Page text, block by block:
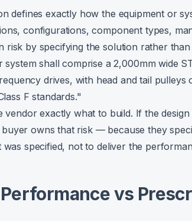
defines exactly how the equipment or
configurations, component types,
risk by specifying the solution rather
shall comprise a 2,000mm wide
drives, with head and tail pulleys
F standards."
vendor exactly what to build. If the
owns that risk — because they
specified, not to deliver the
vs